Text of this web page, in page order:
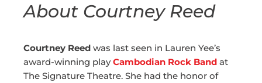
About Courtney Reed
Courtney Reed was last seen in Lauren Yee’s
award-winning playCambodian Rock Band at
The Signature Theatre. She had the honor of